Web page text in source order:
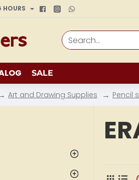
HOURS
Search...
SALE
Art and Drawing Supplies Pencil